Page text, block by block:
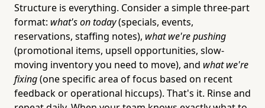
Structure is everything. Consider a simple three-part
format: what's on today(specials, events,
reservations, staffing notes), what we're pushing
(promotional items, upsell opportunities, slow-
moving inventory you need to move), and what we're
fixing(one specific area of focus based on recent
feedback or operational hiccups). That's it. Rinse and